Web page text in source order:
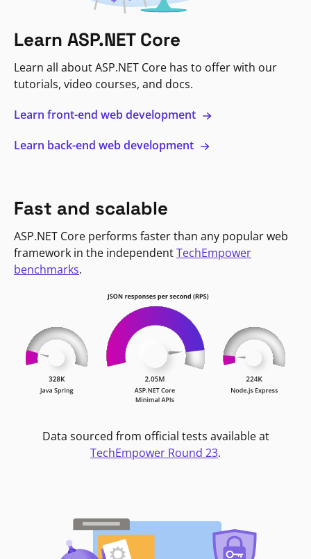
Learn ASP.NET Core
Learn all about ASP.NET Core has to offer with our
tutorials, video courses, and docs.
Learn front-end web development
Learn back-end web development
Fast and scalable
ASP.NET Core performs faster than any popular web
framework in the independentTechEmpower
benchmarks.
Data sourced from official tests available at
TechEmpower Round 23.